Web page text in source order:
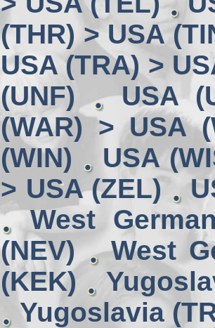
(THR) > USA
USA (TRA) >
(UNF)
USA
(WAR) > USA
(WIN)
USA
> USA (ZEL)
West
(NEV)
West
(KEK)
Yugoslavia